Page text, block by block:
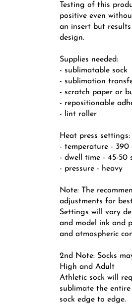
Testing of this
positive even
an insert but
design.
Supplies needed:
- sublimatable sock
- sublimation
- scratch paper or
- repositionable
- lint roller
Heat press settings:
- temperature - 390
- dwell time - 45-50
- pressure - heavy
Note: The
adjustments for
Settings will vary
and model ink and
and atmospheric
2nd Note: Socks
High and Adult
Athletic sock will
sublimate the entire
sock edge to edge.